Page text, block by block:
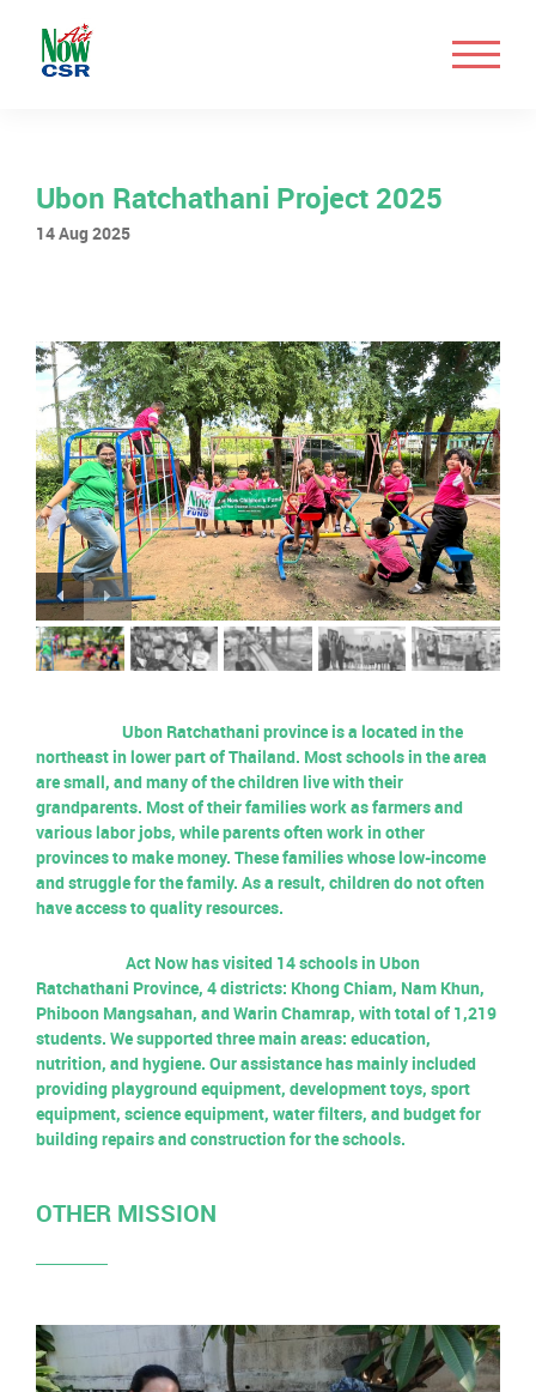
Ubon Ratchathani Project 2025
14 Aug 2025
Ubon Ratchathani province is a located in the
northeast in lower part of Thailand. Most schools in the area
are small, and many of the children live with their
grandparents. Most of their families work as farmers and
various labor jobs, while parents often work in other
provinces to make money. These families whose low-income
and struggle for the family. As a result, children do not often
have access to quality resources.
Act Now has visited 14 schools in Ubon
Ratchathani Province, 4 districts: Khong Chiam, Nam Khun,
Phiboon Mangsahan, and Warin Chamrap, with total of 1,219
students. We supported three main areas: education,
nutrition, and hygiene. Our assistance has mainly included
providing playground equipment, development toys, sport
equipment, science equipment, water filters, and budget for
building repairs and construction for the schools.
OTHER MISSION